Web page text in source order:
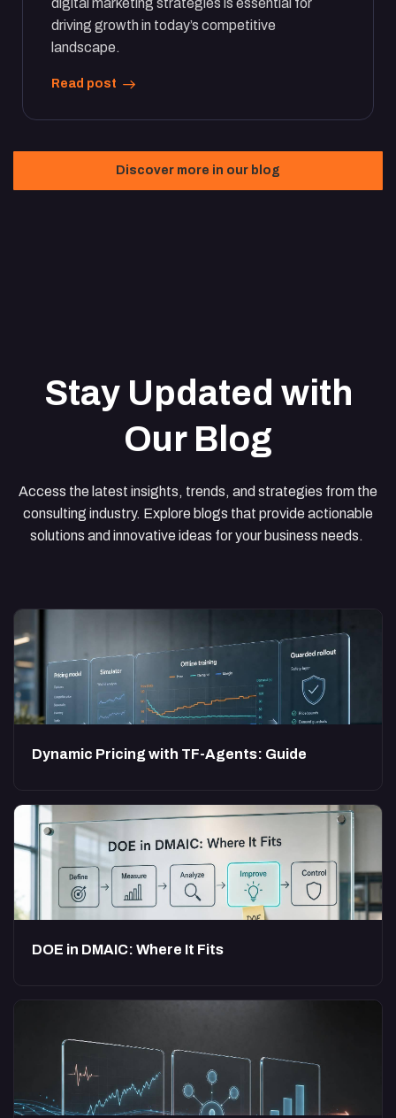
digital marketing strategies is essential for
driving growth in today’s competitive
landscape.
Read post
Discover more in our blog
Stay Updated with
Our Blog
Access the latest insights, trends, and strategies from the
consulting industry. Explore blogs that provide actionable
solutions and innovative ideas for your business needs.
Dynamic Pricing with TF-Agents: Guide
DOE in DMAIC: Where It Fits